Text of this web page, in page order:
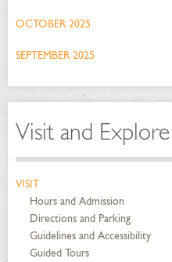
OCTOBER 2025
SEPTEMBER 2025
Visit and Explore
VISIT
Hours and Admission
Directions and Parking
Guidelines and Accessibility
Guided Tours